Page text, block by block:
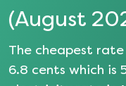
(August
The cheapest
6.8 cents which is